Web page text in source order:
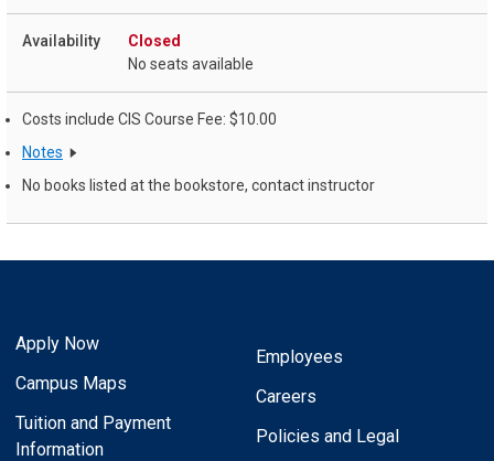
Closed
No seats available
Costs include CIS Course Fee: $10.00
Notes
No books listed at the bookstore, contact instructor
Apply Now
Campus Maps
Tuition and Payment
Information
Employees
Careers
Policies and Legal